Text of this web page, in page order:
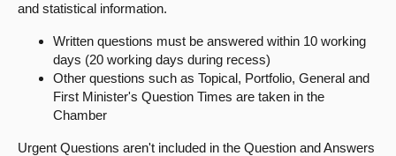
Get involved
About
and statistical information.
Written questions must be answered within 10 working
days (20 working days during recess)
Other questions such as Topical, Portfolio, General and
First Minister's Question Times are taken in the
Chamber
Urgent Questions aren't included in the Question and Answers